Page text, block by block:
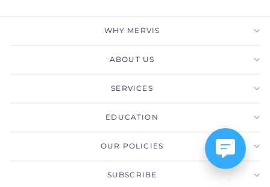
WHY MERVIS
ABOUT US
SERVICES
EDUCATION
OUR POLICIES
SUBSCRIBE